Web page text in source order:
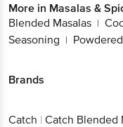
More in Masalas &
Blended Masalas |
Seasoning |
Brands
Catch | Catch Blended